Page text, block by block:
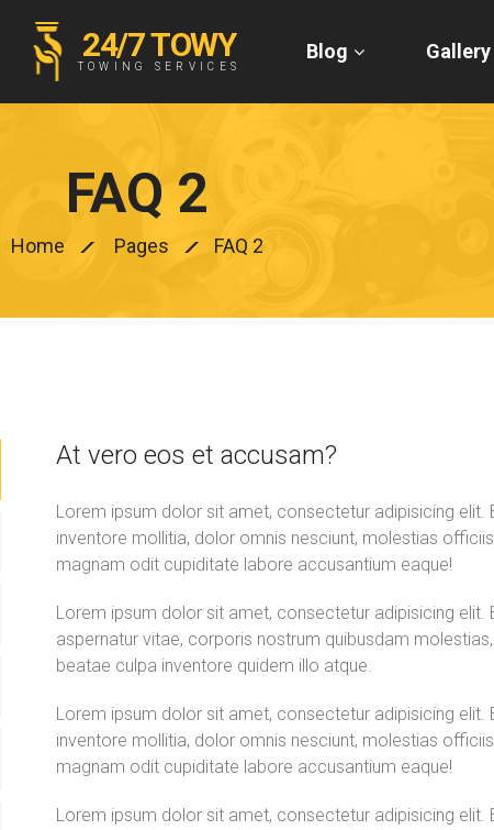
24/7 TOWY
TOWING SERVICES
Blog Gallery
FAQ 2
Home Pages FAQ 2
At vero eos et accusam?
Lorem ipsum dolor sit amet, consectetur adipisicing elit.
inventore mollitia, dolor omnis nesciunt, molestias
magnam odit cupiditate labore accusantium eaque!
Lorem ipsum dolor sit amet, consectetur adipisicing elit.
aspernatur vitae, corporis nostrum quibusdam
beatae culpa inventore quidem illo atque.
Lorem ipsum dolor sit amet, consectetur adipisicing elit.
inventore mollitia, dolor omnis nesciunt, molestias
magnam odit cupiditate labore accusantium eaque!
Lorem ipsum dolor sit amet, consectetur adipisicing elit.